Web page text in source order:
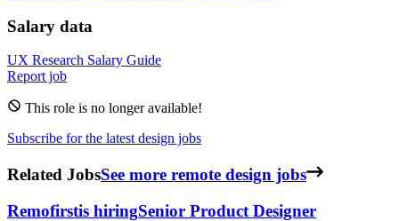
Salary data
UX Research Salary Guide
Report job
This role is no longer available!
Subscribe for the latest design jobs
Related JobsSee more remote design jobs
Remofirstis hiringSenior Product Designer